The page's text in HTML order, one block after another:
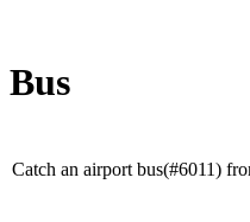
Bus
using
Catch an airport bus(#6011)